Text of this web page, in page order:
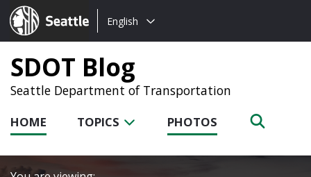
Seattle.gov
Choose
language:
English
SDOT Blog
Seattle Department of Transportation
HOME TOPICS PHOTOS